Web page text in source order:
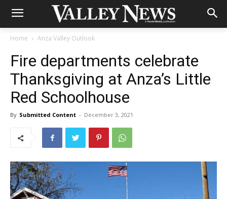
Home Anza Valley Outlook
Fire departments celebrate
Thanksgiving at Anza’s Little
Red Schoolhouse
By Submitted Content - December 3, 2021